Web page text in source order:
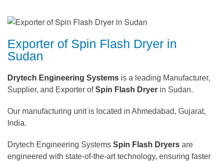
Exporter of Spin Flash Dryer in
Sudan
Drytech Engineering Systems is a leading Manufacturer,
Supplier, and Exporter of Spin Flash Dryer in Sudan.
Our manufacturing unit is located in Ahmedabad, Gujarat,
India.
Drytech Engineering Systems Spin Flash Dryers are
engineered with state-of-the-art technology, ensuring faster